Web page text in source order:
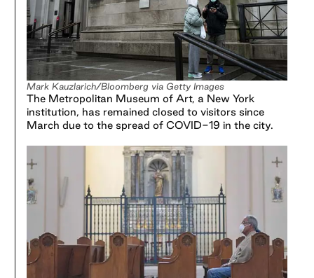
Mark Kauzlarich/Bloomberg via Getty Images
The Metropolitan Museum of Art, a New York
institution, has remained closed to visitors since
March due to the spread of COVID-19 in the city.